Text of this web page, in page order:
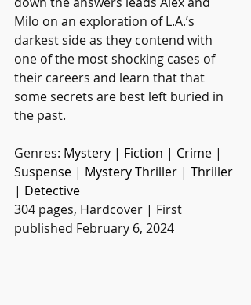
Milo on an exploration of L.A.’s
darkest side as they contend with
one of the most shocking cases of
their careers and learn that that
some secrets are best left buried in
the past.
Genres: Mystery | Fiction | Crime |
Suspense | Mystery Thriller | Thriller
| Detective
304 pages, Hardcover | First
published February 6, 2024